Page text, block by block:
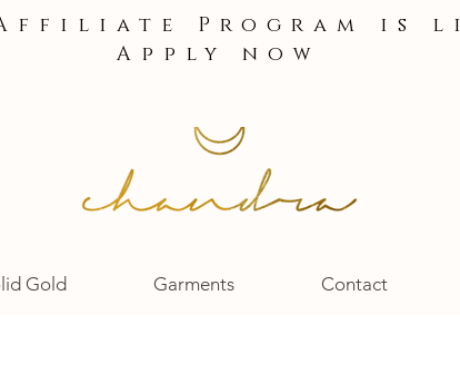
Affiliate Program is
Apply now
Gold Garments Contact